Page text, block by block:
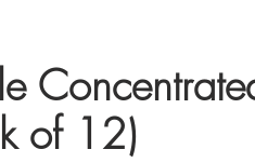
of 12)